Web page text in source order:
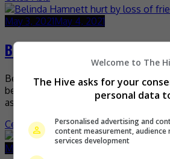
May 3, 2021May 4, 2021
Belinda Hamnett hurt by
Belinda Hamnett recently admitted
between her and Frankie Choi really
assumptions that she was the one
Celeb Asia
May 3, 2021
Welcome to The
The Hive asks for your
personal data
Personalised advertising and
content measurement, audience
services development